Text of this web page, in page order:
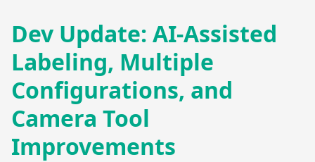
Dev Update: AI-Assisted
Labeling, Multiple
Configurations, and
Camera Tool
Improvements